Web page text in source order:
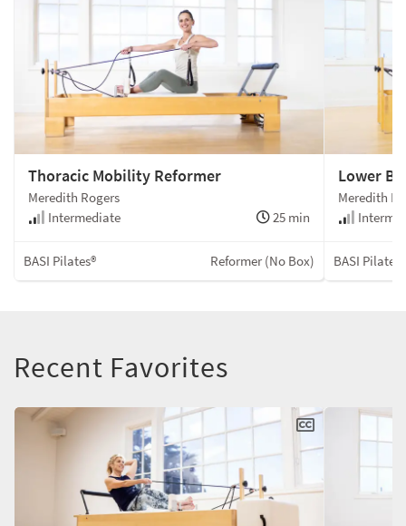
Thoracic Mobility Reformer
Meredith Rogers
Intermediate
25 min
BASI Pilates® Reformer (No Box)
Lower
Meredith
BASI Pilates®
Recent Favorites